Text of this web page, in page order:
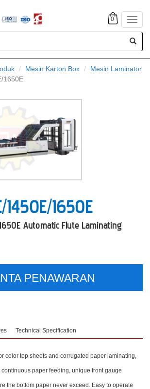
0
Mesin Karton Box
Mesin Laminator
1650E
1450E/1650E
Automatic Flute Laminating
PENAWARAN
Technical Specification
color top sheets and corrugated paper laminating,
paper feeding, unique front gauge
the bottom paper never exceed. Easy to operate